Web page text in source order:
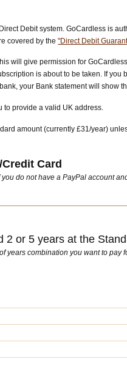
Debit system. GoCardless is
covered by the"Direct Debit
will give permission for
is about to be taken. If
your Bank statement will show
to provide a valid UK address.
amount (currently £31/year)
Card
do not have a PayPal account
2 or 5 years at the
years combination you want to